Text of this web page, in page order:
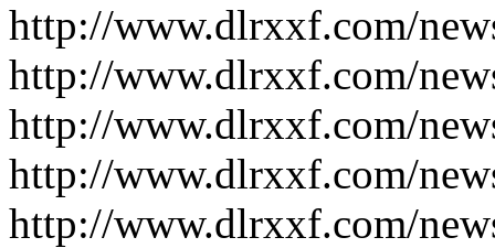
http://www.dlrxxf.com/
http://www.dlrxxf.com/
http://www.dlrxxf.com/
http://www.dlrxxf.com/
http://www.dlrxxf.com/